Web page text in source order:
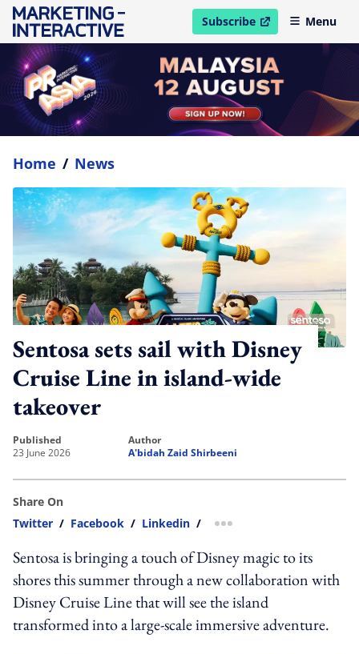
Subscribe
open in new windowMenu
Home / News
Sentosa sets sail with Disney
Cruise Line in island-wide
takeover
published
23 June 2026
author
A'bidah Zaid Shirbeeni
Share On
Twitter / Facebook / Linkedin / more sharing option
Sentosa is bringing a touch of Disney magic to its
shores this summer through a new collaboration with
Disney Cruise Line that will see the island
transformed into a large-scale immersive adventure.